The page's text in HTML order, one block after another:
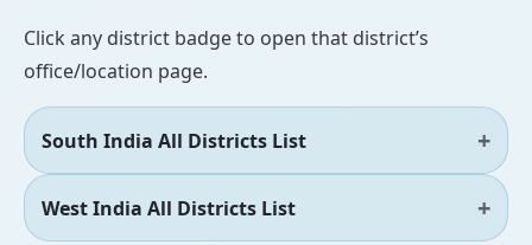
Click any district badge to open that district’s
office/location page.
South India All Districts List
West India All Districts List